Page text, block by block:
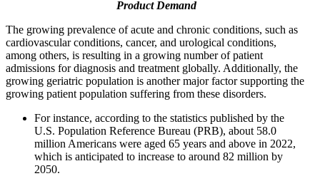
Product Demand
The growing prevalence of acute and chronic conditions, such as
cardiovascular conditions, cancer, and urological conditions,
among others, is resulting in a growing number of patient
admissions for diagnosis and treatment globally. Additionally, the
growing geriatric population is another major factor supporting the
growing patient population suffering from these disorders.
For instance, according to the statistics published by the
U.S. Population Reference Bureau (PRB), about 58.0
million Americans were aged 65 years and above in 2022,
which is anticipated to increase to around 82 million by
2050.